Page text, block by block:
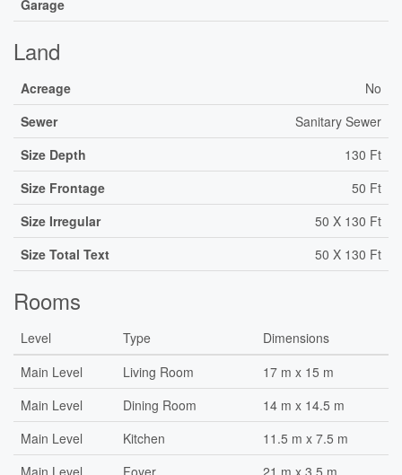
Garage
Land
Acreage
No
Sewer
Sanitary Sewer
Size Depth
130 Ft
Size Frontage
50 Ft
Size Irregular
50 X 130 Ft
Size Total Text
50 X 130 Ft
Rooms
Level Type
Dimensions
Main Level
Living Room
17 m x 15 m
Main Level
Dining Room
14 m x 14.5 m
Main Level
Kitchen
11.5 m x 7.5 m
Main Level
Foyer 21 m x 3.5 m